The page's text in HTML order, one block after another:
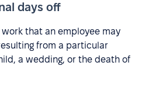
days off
that an employee may
from a particular
a wedding, or the death of